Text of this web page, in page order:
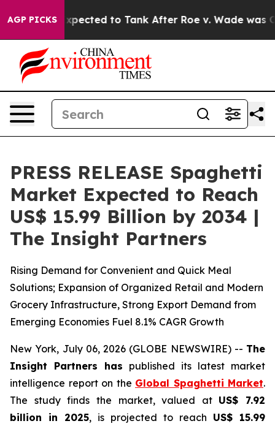
AGP PICKSto Tank After Roe v. Wade was
PRESS RELEASE Spaghetti
Market Expected to Reach
US$ 15.99 Billion by 2034 |
The Insight Partners
Rising Demand for Convenient and Quick Meal
Solutions; Expansion of Organized Retail and Modern
Grocery Infrastructure, Strong Export Demand from
Emerging Economies Fuel 8.1% CAGR Growth
New York, July 06, 2026 (GLOBE NEWSWIRE) -- The
Insight Partners has published its latest market
intelligence report on the Global Spaghetti Market.
The study finds the market, valued at US$ 7.92
billion in 2025, is projected to reach US$ 15.99